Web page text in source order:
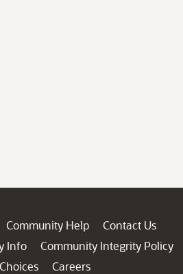
Community Help
Contact Us
Info
Community Integrity Policy
Careers